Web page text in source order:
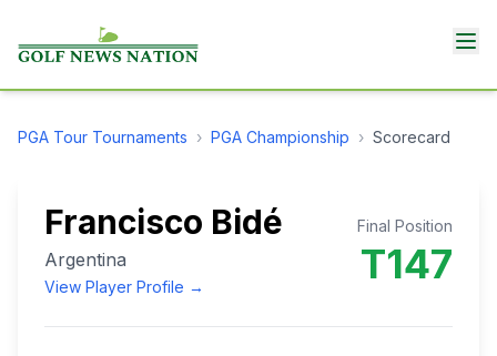
PGA Tour Tournaments › PGA Championship › Scorecard
Francisco Bidé
Argentina
View Player Profile →
Final Position
T147